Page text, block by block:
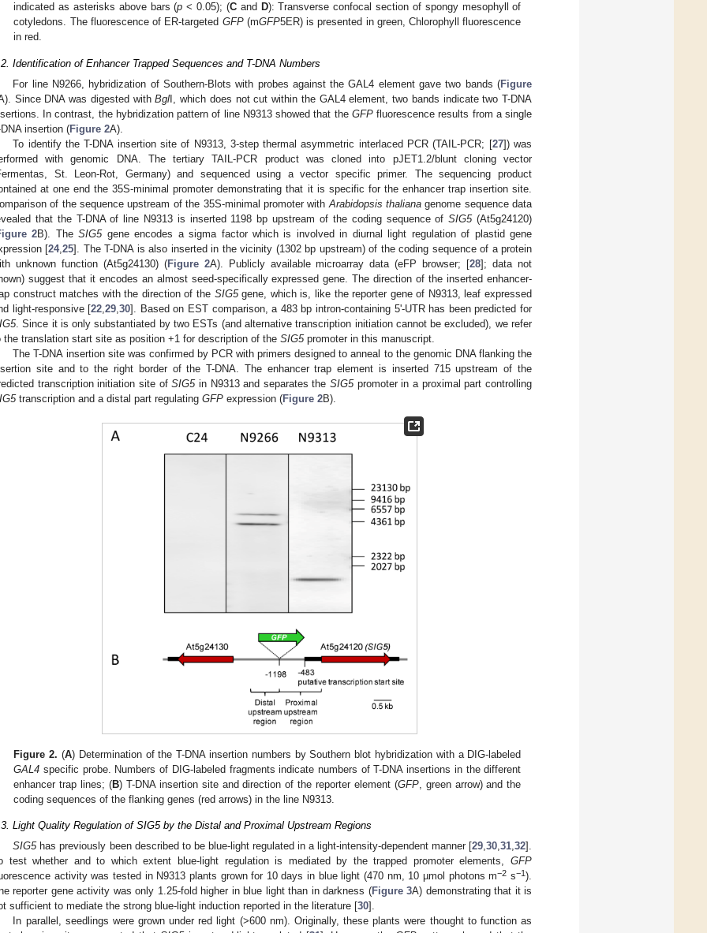
indicated as asterisks above bars (p < 0.05); (Cand D): Transverse confocal section of spongy mesophyll of
cotyledons. The fluorescence of ER-targeted GFP(mGFP5ER) is presented in green, Chlorophyll fluorescence
in red.
Identification of Enhancer Trapped Sequences and T-DNA Numbers
For line N9266, hybridization of Southern-Blots with probes against the GAL4 element gave two bands (Figure
Since DNA was digested withBgl I, which does not cut within the GAL4 element, two bands indicate two T-DNA
In contrast, the hybridization pattern of line N9313 showed that the GFPfluorescence results from a single
insertion (Figure 2A).
To identify the T-DNA insertion site of N9313, 3-step thermal asymmetric interlaced PCR (TAIL-PCR; [27]) was
with genomic DNA. The tertiary TAIL-PCR product was cloned into pJET1.2/blunt cloning vector
St. Leon-Rot, Germany) and sequenced using a vector specific primer. The sequencing product
at one end the 35S-minimal promoter demonstrating that it is specific for the enhancer trap insertion site.
of the sequence upstream of the 35S-minimal promoter with Arabidopsis thalianagenome sequence data
that the T-DNA of line N9313 is inserted 1198 bp upstream of the coding sequence ofSIG5(At5g24120)
2B). TheSIG5gene encodes a sigma factor which is involved in diurnal light regulation of plastid gene
[24,25]. The T-DNA is also inserted in the vicinity (1302 bp upstream) of the coding sequence of a protein
unknown function (At5g24130) (Figure 2A). Publicly available microarray data (eFP browser; [28]; data not
suggest that it encodes an almost seed-specifically expressed gene. The direction of the inserted enhancer-
construct matches with the direction of the SIG5gene, which is, like the reporter gene of N9313, leaf expressed
light-responsive [22 ,29 ,30]. Based on EST comparison, a 483 bp intron-containing 5'-UTR has been predicted for
. Since it is only substantiated by two ESTs (and alternative transcription initiation cannot be excluded), we refer
the translation start site as position +1 for description of the SIG5promoter in this manuscript.
The T-DNA insertion site was confirmed by PCR with primers designed to anneal to the genomic DNA flanking the
site and to the right border of the T-DNA. The enhancer trap element is inserted 715 upstream of the
transcription initiation site ofSIG5in N9313 and separates theSIG5promoter in a proximal part controlling
transcription and a distal part regulating GFP expression (Figure 2B).
Figure 2. (A) Determination of the T-DNA insertion numbers by Southern blot hybridization with a DIG-labeled
GAL4 specific probe. Numbers of DIG-labeled fragments indicate numbers of T-DNA insertions in the different
enhancer trap lines; (B) T-DNA insertion site and direction of the reporter element (GFP, green arrow) and the
coding sequences of the flanking genes (red arrows) in the line N9313.
Light Quality Regulation of SIG5 by the Distal and Proximal Upstream Regions
SIG5has previously been described to be blue-light regulated in a light-intensity-dependent manner [29 30 31 32].
test whether and to which extent blue-light regulation is mediated by the trapped promoter elements, GFP
activity was tested in N9313 plants grown for 10 days in blue light (470 nm, 10 µmol photons m−2 s−1).
reporter gene activity was only 1.25-fold higher in blue light than in darkness (Figure 3A) demonstrating that it is
sufficient to mediate the strong blue-light induction reported in the literature [30].
In parallel, seedlings were grown under red light (>600 nm). Originally, these plants were thought to function as